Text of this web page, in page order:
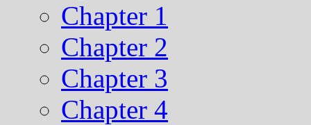
Chapter 1
Chapter 2
Chapter 3
Chapter 4